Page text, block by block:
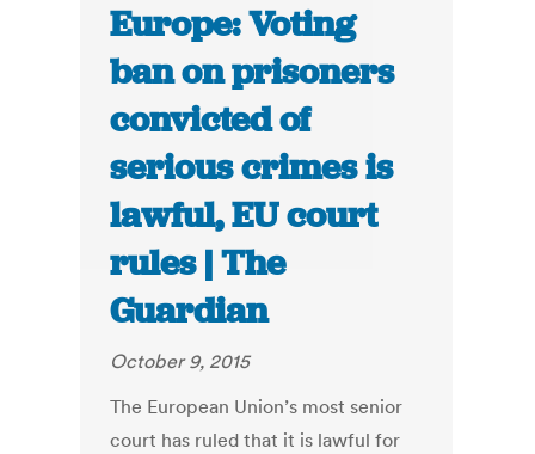
Europe: Voting
ban on prisoners
convicted of
serious crimes is
lawful, EU court
rules | The
Guardian
October 9, 2015
The European Union’s most senior
court has ruled that it is lawful for